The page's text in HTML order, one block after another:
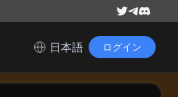
日本語 ログイン